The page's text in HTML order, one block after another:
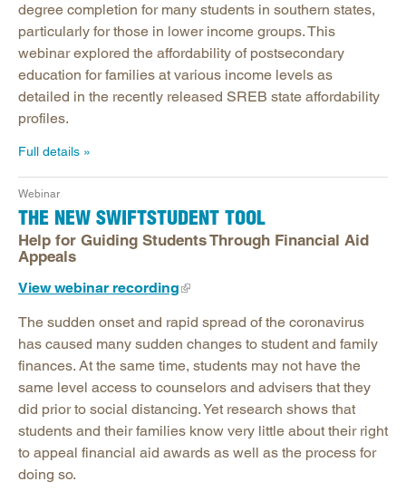
degree completion for many students in southern states,
particularly for those in lower income groups. This
webinar explored the affordability of postsecondary
education for families at various income levels as
detailed in the recently released SREB state affordability
profiles.
Full details
Webinar
THE NEW SWIFTSTUDENT TOOL
Help for Guiding Students Through Financial Aid
Appeals
View webinar recording
The sudden onset and rapid spread of the coronavirus
has caused many sudden changes to student and family
finances. At the same time, students may not have the
same level access to counselors and advisers that they
did prior to social distancing. Yet research shows that
students and their families know very little about their right
to appeal financial aid awards as well as the process for
doing so.